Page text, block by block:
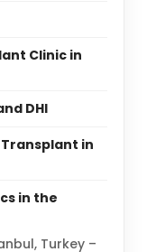
Clinic in
DHI
in
in the
Turkey –